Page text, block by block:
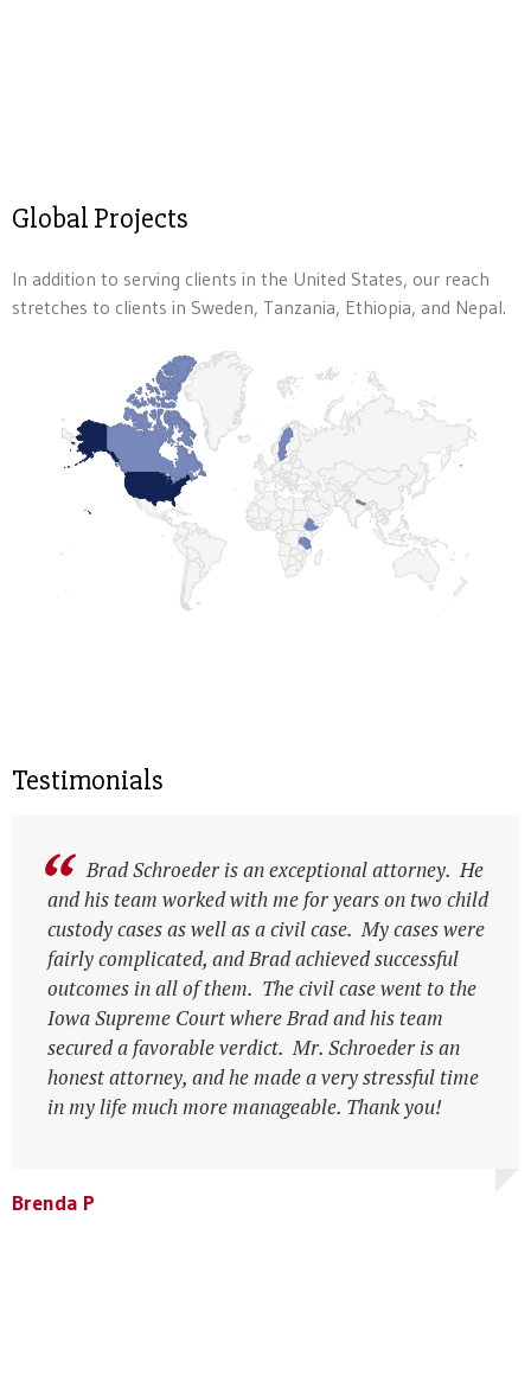
Global Projects
In addition to serving clients in the United States, our reach
stretches to clients in Sweden, Tanzania, Ethiopia, and Nepal.
Testimonials
Brad Schroeder is an exceptional attorney. He
and his team worked with me for years on two child
custody cases as well as a civil case. My cases were
fairly complicated, and Brad achieved successful
outcomes in all of them. The civil case went to the
Iowa Supreme Court where Brad and his team
secured a favorable verdict. Mr. Schroeder is an
honest attorney, and he made a very stressful time
in my life much more manageable. Thank you!
Brenda P